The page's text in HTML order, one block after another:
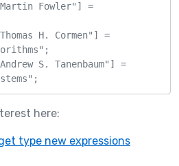
Fowler"] =
H. Cormen"] =
S. Tanenbaum"] =
here:
type new expressions